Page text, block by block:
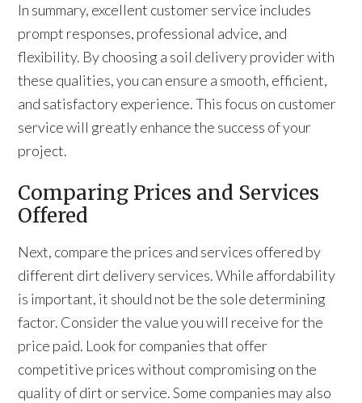
In summary, excellent customer service includes
prompt responses, professional advice, and
flexibility. By choosing a soil delivery provider with
these qualities, you can ensure a smooth, efficient,
and satisfactory experience. This focus on customer
service will greatly enhance the success of your
project.
Comparing Prices and Services
Offered
Next, compare the prices and services offered by
different dirt delivery services. While affordability
is important, it should not be the sole determining
factor. Consider the value you will receive for the
price paid. Look for companies that offer
competitive prices without compromising on the
quality of dirt or service. Some companies may also